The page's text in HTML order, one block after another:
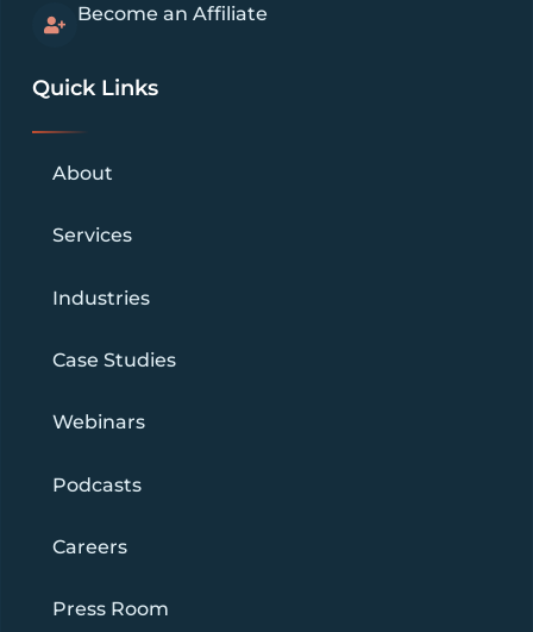
Become an Affiliate
Quick Links
About
Services
Industries
Case Studies
Webinars
Podcasts
Careers
Press Room